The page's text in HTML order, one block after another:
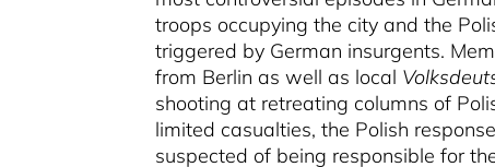
troops occupying the city and the
triggered by German insurgents.
from Berlin as well as local
shooting at retreating columns of
limited casualties, the Polish
suspected of being responsible for